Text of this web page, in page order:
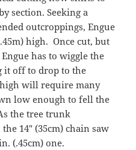
section. Seeking a
outcroppings, Engue
high. Once cut, but
has to wiggle the
it off to drop to the
will require many
low enough to fell the
the tree trunk
14″ (35cm) chain saw
(.45cm) one.